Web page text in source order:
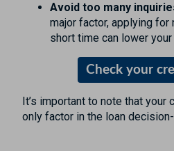
Avoid too many
major factor, applying for
short time can lower
Check your
It’s important to note that
only factor in the loan